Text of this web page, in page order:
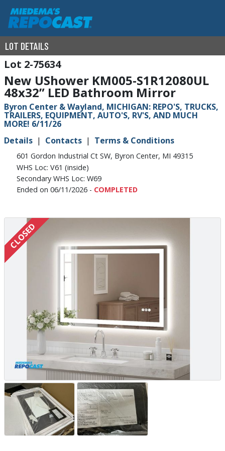
LOT DETAILS
2-75634
New UShower KM005-S1R12080UL
48x32” LED Bathroom Mirror
Byron Center & Wayland, MICHIGAN: REPO'S, TRUCKS,
TRAILERS, EQUIPMENT, AUTO'S, RV'S, AND MUCH
MORE! 6/11/26
Details
Contacts Terms & Conditions
601 Gordon Industrial Ct SW, Byron Center, MI 49315
WHS Loc: V61 (inside)
Secondary WHS Loc: W69
Ended on 06/11/2026 - COMPLETED